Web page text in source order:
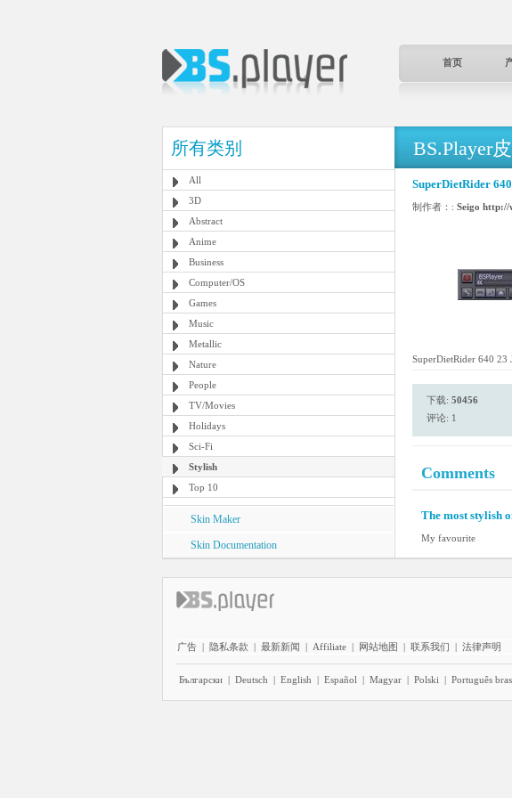
首页
所有类别
All
3D
Abstract
Anime
Business
Computer/OS
Games
Music
Metallic
Nature
People
TV/Movies
Holidays
Sci-Fi
Stylish
Top 10
Skin Maker
Skin Documentation
BS.Player
SuperDietRider
制作者：: Seigo http://
SuperDietRider 640 23
下载: 50456
评论: 1
Comments
The most stylish
My favourite
广告 | 隐私条款 | 最新新闻 | Affiliate | 网站地图 | 联系我们 | 法律声明
Български | Deutsch | English | Español | Magyar | Polski | Português